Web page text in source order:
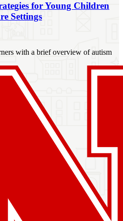
for Young Children
Settings
with a brief overview of autism